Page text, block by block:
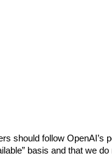
should follow OpenAI’s
basis and that we